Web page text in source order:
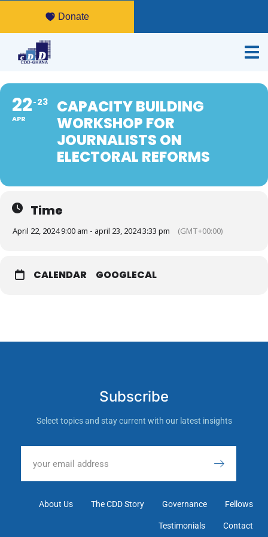
Donate
22
APR
23
CAPACITY BUILDING
WORKSHOP FOR
JOURNALISTS ON
ELECTORAL REFORMS
Time
April 22, 2024 9:00 am - april 23, 2024 3:33 pm (GMT+00:00)
CALENDAR GOOGLECAL
Subscribe
Select topics and stay current with our latest insights
About Us The CDD Story Governance Fellows
Testimonials Contact